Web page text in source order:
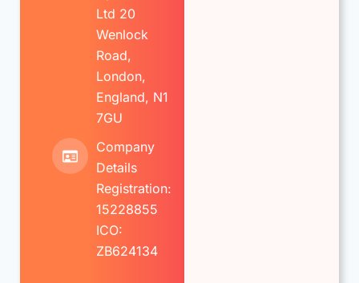
Ltd 20
Wenlock
Road,
London,
England, N1
7GU
Company
Details
Registration:
15228855
ICO:
ZB624134